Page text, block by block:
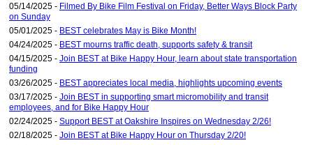
05/14/2025 - Filmed By Bike Film Festival on Friday, Better Ways Block Party
on Sunday
05/01/2025 - BEST celebrates May is Bike Month!
04/24/2025 - BEST mourns traffic death, supports safety & transit
04/15/2025 - Join BEST at Bike Happy Hour, learn about state transportation
funding
03/26/2025 - BEST appreciates local media, highlights upcoming events
03/17/2025 - Join BEST in supporting smart micromobility and transit
employees, and for Bike Happy Hour
02/24/2025 - Support BEST at Oakshire Inspires on Wednesday 2/26!
02/18/2025 - Join BEST at Bike Happy Hour on Thursday 2/20!